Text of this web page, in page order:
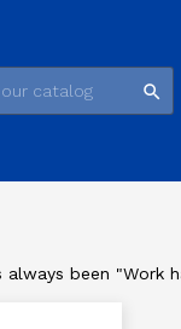

always been "Work